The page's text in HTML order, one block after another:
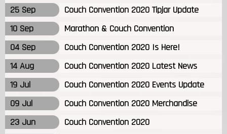
25 Sep
Couch Convention 2020 Tipjar Update
10 Sep
Marathon & Couch Convention
04 Sep
Couch Convention 2020 Is Here!
14 Aug
Couch Convention 2020 Latest News
19 Jul
Couch Convention 2020 Events Update
09 Jul
Couch Convention 2020 Merchandise
23 Jun
Couch Convention 2020